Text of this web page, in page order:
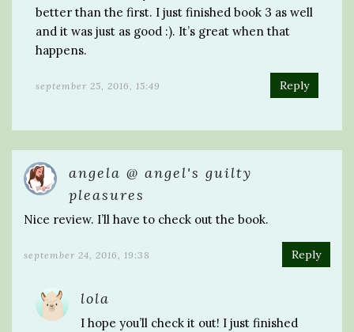
better than the first. I just finished book 3 as well
and it was just as good :). It’s great when that
happens.
september 25, 2016, 15:49 Reply
angela @ angel's guilty
pleasures
Nice review. I’ll have to check out the book.
september 24, 2016, 19:38 Reply
lola
I hope you’ll check it out! I just finished